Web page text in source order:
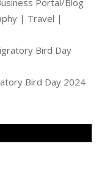
| Travel |
Bird Day
Bird Day 2024